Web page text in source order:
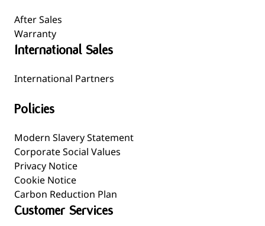
After Sales
Warranty
International Sales
International Partners
Policies
Modern Slavery Statement
Corporate Social Values
Privacy Notice
Cookie Notice
Carbon Reduction Plan
Customer Services